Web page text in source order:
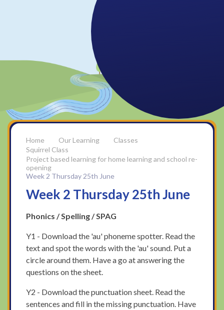
Our Learning
Classes
Squirrel Class
Project based learning for home learning and school re-
opening
Week 2 Thursday 25th June
Week 2 Thursday 25th June
Phonics / Spelling / SPAG
Y1 - Download the 'au' phoneme spotter. Read the
text and spot the words with the 'au' sound. Put a
circle around them. Have a go at answering the
questions on the sheet.
Y2 - Download the punctuation sheet. Read the
sentences and fill in the missing punctuation. Have